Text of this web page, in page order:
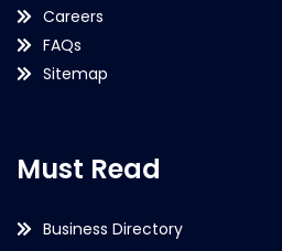
Careers
FAQs
Sitemap
Must Read
Business Directory